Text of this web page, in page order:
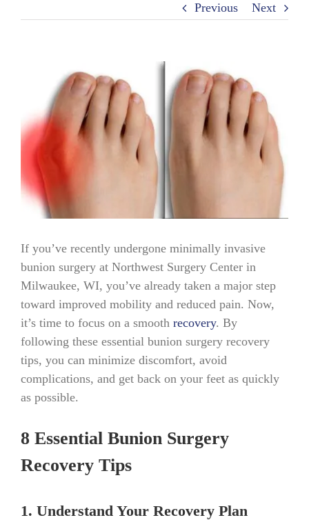
Previous Next
If you’ve recently undergone minimally invasive
bunion surgery at Northwest Surgery Center in
Milwaukee, WI, you’ve already taken a major step
toward improved mobility and reduced pain. Now,
it’s time to focus on a smooth recovery. By
following these essential bunion surgery recovery
tips, you can minimize discomfort, avoid
complications, and get back on your feet as quickly
as possible.
8 Essential Bunion Surgery
Recovery Tips
1. Understand Your Recovery Plan